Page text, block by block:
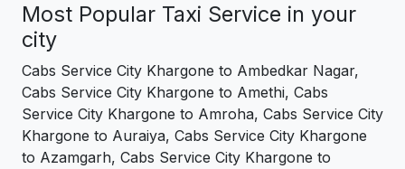
Most Popular Taxi Service in your
city
Cabs Service City Khargone to Ambedkar Nagar,
Cabs Service City Khargone to Amethi, Cabs
Service City Khargone to Amroha, Cabs Service City
Khargone to Auraiya, Cabs Service City Khargone
to Azamgarh, Cabs Service City Khargone to